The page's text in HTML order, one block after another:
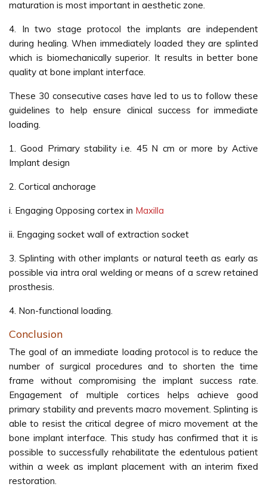
maturation is most important in aesthetic zone.
4. In two stage protocol the implants are independent
during healing. When immediately loaded they are splinted
which is biomechanically superior. It results in better bone
quality at bone implant interface.
These 30 consecutive cases have led to us to follow these
guidelines to help ensure clinical success for immediate
loading.
1. Good Primary stability i.e. 45 N cm or more by Active
Implant design
2. Cortical anchorage
i. Engaging Opposing cortex in Maxilla
ii. Engaging socket wall of extraction socket
3. Splinting with other implants or natural teeth as early as
possible via intra oral welding or means of a screw retained
prosthesis.
4. Non-functional loading.
Conclusion
The goal of an immediate loading protocol is to reduce the
number of surgical procedures and to shorten the time
frame without compromising the implant success rate.
Engagement of multiple cortices helps achieve good
primary stability and prevents macro movement. Splinting is
able to resist the critical degree of micro movement at the
bone implant interface. This study has confirmed that it is
possible to successfully rehabilitate the edentulous patient
within a week as implant placement with an interim fixed
restoration.